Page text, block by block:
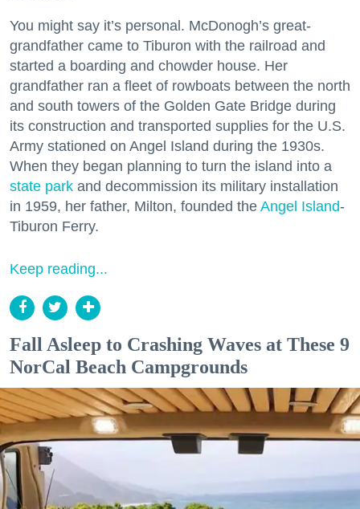
You might say it’s personal. McDonogh’s great-
grandfather came to Tiburon with the railroad and
started a boarding and chowder house. Her
grandfather ran a fleet of rowboats between the north
and south towers of the Golden Gate Bridge during
its construction and transported supplies for the U.S.
Army stationed on Angel Island during the 1930s.
When they began planning to turn the island into a
state park and decommission its military installation
in 1959, her father, Milton, founded the Angel Island-
Tiburon Ferry.
Keep reading...
Fall Asleep to Crashing Waves at These 9
NorCal Beach Campgrounds